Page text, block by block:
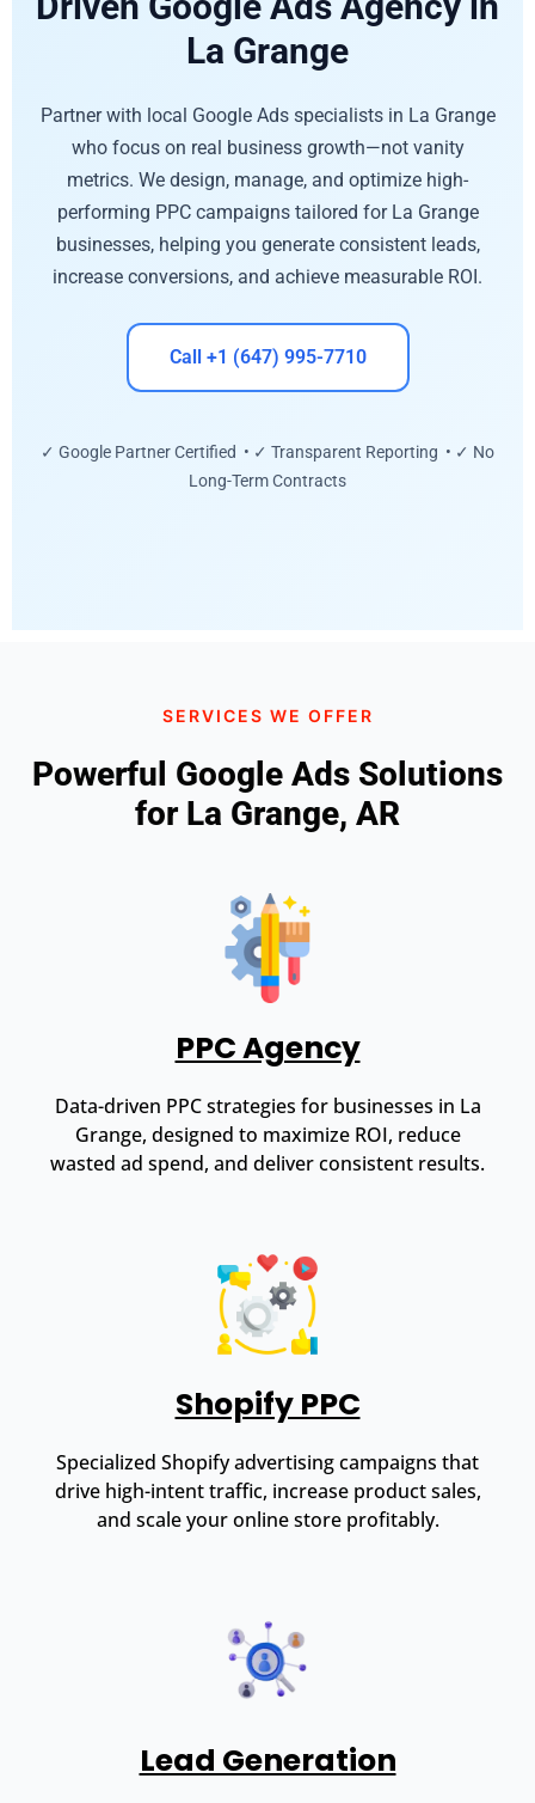
La Grange
Partner with local Google Ads specialists in La Grange
who focus on real business growth—not vanity
metrics. We design, manage, and optimize high-
performing PPC campaigns tailored for La Grange
businesses, helping you generate consistent leads,
increase conversions, and achieve measurable ROI.
Call +1 (647) 995-7710
✓ Google Partner Certified • ✓ Transparent Reporting • ✓ No
Long-Term Contracts
SERVICES WE OFFER
Powerful Google Ads Solutions
for La Grange, AR
PPC Agency
Data-driven PPC strategies for businesses in La
Grange, designed to maximize ROI, reduce
wasted ad spend, and deliver consistent results.
Shopify PPC
Specialized Shopify advertising campaigns that
drive high-intent traffic, increase product sales,
and scale your online store profitably.
Lead Generation